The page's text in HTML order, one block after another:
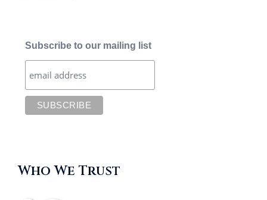
Subscribe to our mailing list
Who We Trust